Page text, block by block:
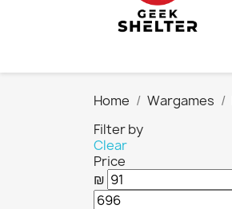
Home Wargames
Filter by
Clear
Price
₪